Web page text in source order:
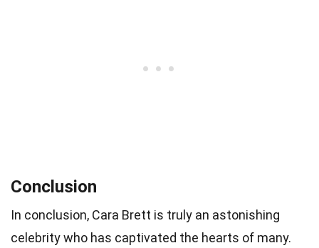
Conclusion
In conclusion, Cara Brett is truly an astonishing
celebrity who has captivated the hearts of many.